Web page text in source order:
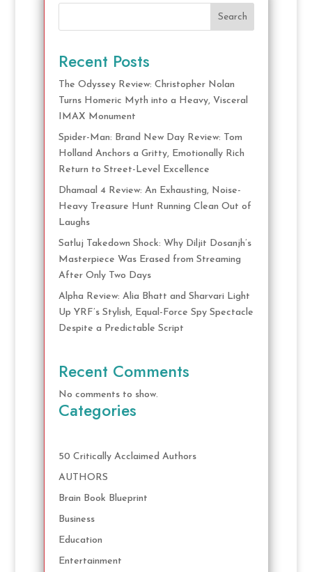
Search
Recent Posts
The Odyssey Review: Christopher Nolan
Turns Homeric Myth into a Heavy, Visceral
IMAX Monument
Spider-Man: Brand New Day Review: Tom
Holland Anchors a Gritty, Emotionally Rich
Return to Street-Level Excellence
Dhamaal 4 Review: An Exhausting, Noise-
Heavy Treasure Hunt Running Clean Out of
Laughs
Satluj Takedown Shock: Why Diljit Dosanjh’s
Masterpiece Was Erased from Streaming
After Only Two Days
Alpha Review: Alia Bhatt and Sharvari Light
Up YRF’s Stylish, Equal-Force Spy Spectacle
Despite a Predictable Script
Recent Comments
No comments to show.
Categories
50 Critically Acclaimed Authors
AUTHORS
Brain Book Blueprint
Business
Education
Entertainment